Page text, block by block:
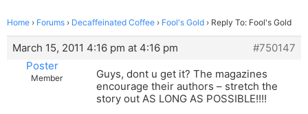
Home › Forums › Decaffeinated Coffee › Fool's Gold › Reply To: Fool's Gold
March 15, 2011 4:16 pm at 4:16 pm
#750147
Poster
Member
Guys, dont u get it? The magazines
encourage their authors – stretch the
story out AS LONG AS POSSIBLE!!!!